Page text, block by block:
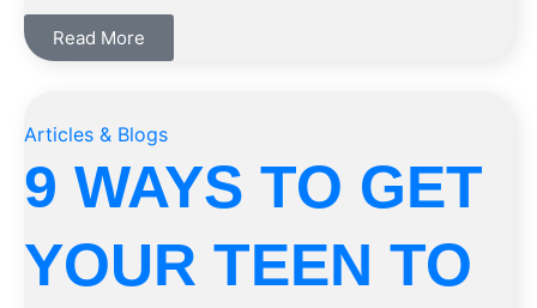
Read More
Articles & Blogs
9 WAYS TO GET
YOUR TEEN TO